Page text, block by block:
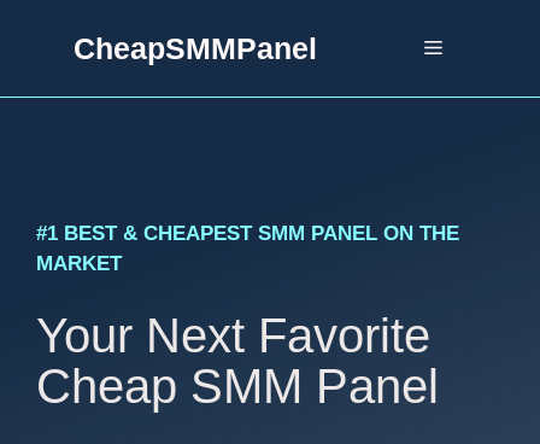
CheapSMMPanel Menu
#1 BEST & CHEAPEST SMM PANEL ON THE
MARKET
Your Next Favorite
Cheap SMM Panel